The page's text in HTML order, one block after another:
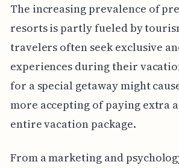
The increasing prevalence of
resorts is partly fueled by
travelers often seek exclusive
experiences during their
for a special getaway might
more accepting of paying extra
entire vacation package.
From a marketing and